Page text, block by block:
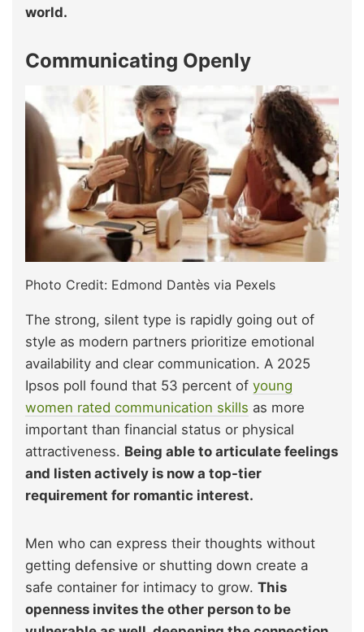
world.
Communicating Openly
Photo Credit: Edmond Dantès via Pexels
The strong, silent type is rapidly going out of
style as modern partners prioritize emotional
availability and clear communication. A 2025
Ipsos poll found that 53 percent of young
women rated communication skills as more
important than financial status or physical
attractiveness. Being able to articulate feelings
and listen actively is now a top-tier
requirement for romantic interest.
Men who can express their thoughts without
getting defensive or shutting down create a
safe container for intimacy to grow. This
openness invites the other person to be